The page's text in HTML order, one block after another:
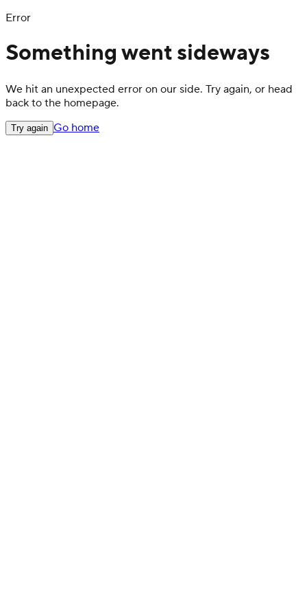
Error
Something went sideways
We hit an unexpected error on our side. Try again, or head
back to the homepage.
Try again Go home